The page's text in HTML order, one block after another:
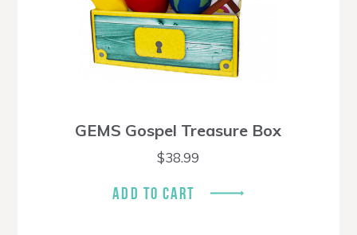
GEMS Gospel Treasure Box
$38.99
ADD TO CART